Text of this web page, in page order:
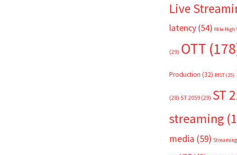
Live
latency (54) Mile High
(29) OTT
Production (32) RIST (25)
(28) ST 2059 (29) ST
streaming
media (59)